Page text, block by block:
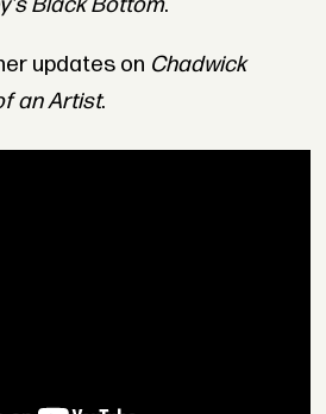
Black Bottom.
updates on Chadwick
an Artist.